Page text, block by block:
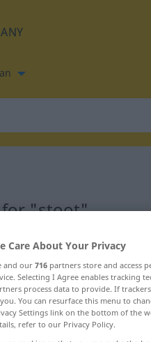
for "stoot"
Care About Your Privacy
and our716 partners store and access
Selecting I Agree enables tracking
process data to provide. If
You can resurface this menu to
Settings link on the bottom of the
refer to our Privacy Policy.